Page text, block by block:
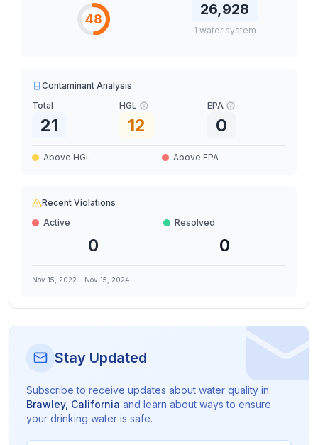
48
26,928
1 water system
Contaminant Analysis
Total
21
HGL
12
EPA
0
Above HGL Above EPA
Recent Violations
Active
0
Resolved
0
Nov 15, 2022 - Nov 15, 2024
Stay Updated
Subscribe to receive updates about water quality in
Brawley, California and learn about ways to ensure
your drinking water is safe.